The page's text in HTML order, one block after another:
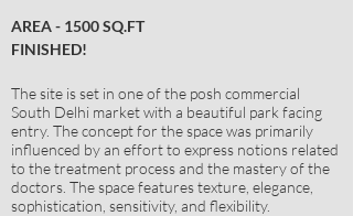
AREA - 1500 SQ.FT
FINISHED!
The site is set in one of the posh commercial
South Delhi market with a beautiful park facing
entry. The concept for the space was primarily
influenced by an effort to express notions related
to the treatment process and the mastery of the
doctors. The space features texture, elegance,
sophistication, sensitivity, and flexibility.